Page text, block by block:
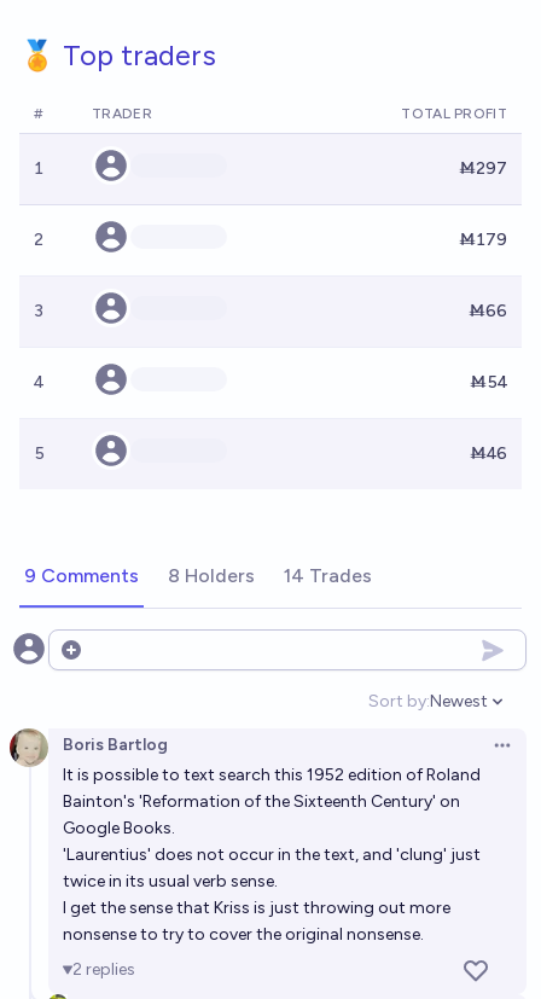
🏅 Top traders
# TRADER TOTAL PROFIT
1 Ṁ297
2 Ṁ179
3 Ṁ66
4 Ṁ54
5 Ṁ46
9 Comments 8 Holders 14 Trades
Open options
Sort by:
Open
Newest
Boris Bartlog
It is possible to text search this 1952 edition of Roland
Bainton's 'Reformation of the Sixteenth Century' on
Google Books.
'Laurentius' does not occur in the text, and 'clung' just
twice in its usual verb sense.
I get the sense that Kriss is just throwing out more
nonsense to try to cover the original nonsense.
2 replies